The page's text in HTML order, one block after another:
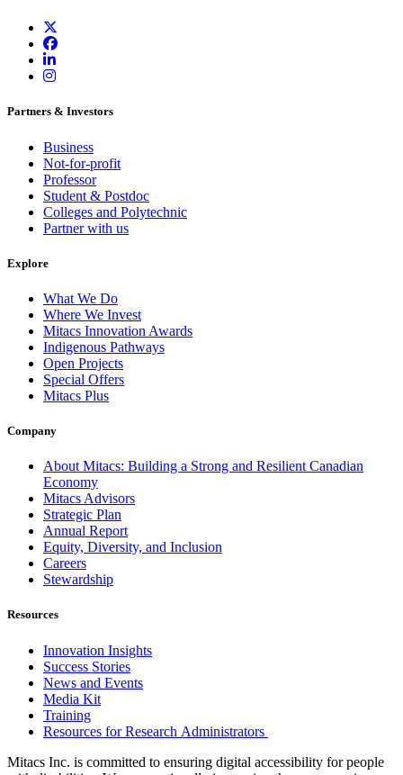
Partners & Investors
Business
Not-for-profit
Professor
Student & Postdoc
Colleges and Polytechnic
Partner with us
Explore
What We Do
Where We Invest
Mitacs Innovation Awards
Indigenous Pathways
Open Projects
Special Offers
Mitacs Plus
Company
About Mitacs: Building a Strong and Resilient Canadian
Economy
Mitacs Advisors
Strategic Plan
Annual Report
Equity, Diversity, and Inclusion
Careers
Stewardship
Resources
Innovation Insights
Success Stories
News and Events
Media Kit
Training
Resources for Research Administrators
Mitacs Inc. is committed to ensuring digital accessibility for people